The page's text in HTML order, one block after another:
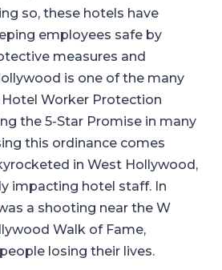
so, these hotels have
employees safe by
measures and
is one of the many
Worker Protection
the 5-Star Promise in many
this ordinance comes
in West Hollywood,
impacting hotel staff. In
a shooting near the W
Walk of Fame,
losing their lives.